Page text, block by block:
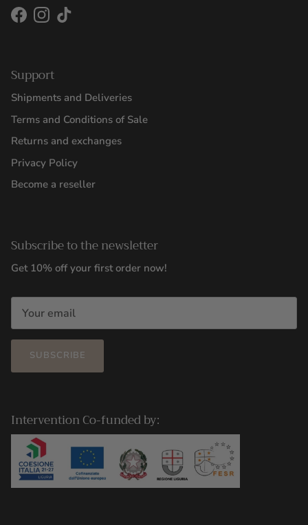
FacebookInstagram
TikTok
Support
Shipments and Deliveries
Terms and Conditions of Sale
Returns and exchanges
Privacy Policy
Become a reseller
Subscribe to the newsletter
Get 10% off your first order now!
SUBSCRIBE
Intervention Co-funded by: